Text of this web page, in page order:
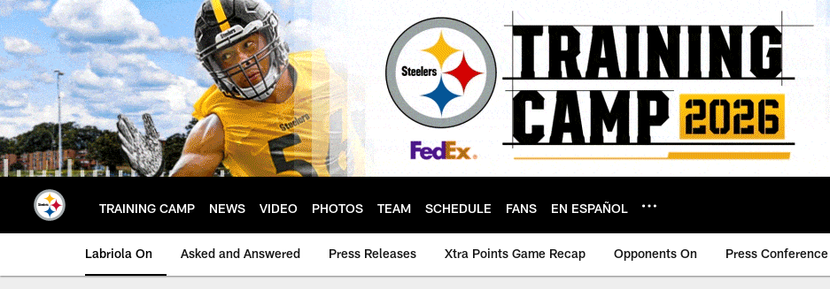
Skip
to
main
content
TRAINING CAMP NEWS VIDEO PHOTOS TEAM SCHEDULE FANS EN ESPAÑOL
Labriola On Asked and Answered Press Releases Xtra Points Game Recap Opponents On Press